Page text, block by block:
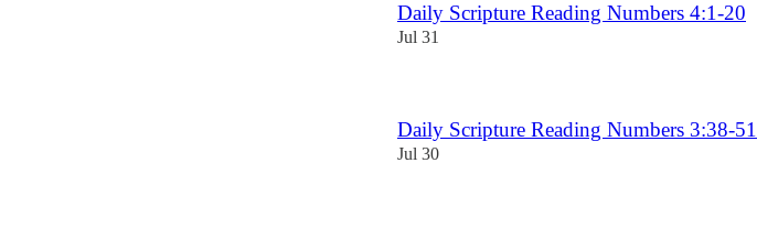
Daily Scripture Reading Numbers 4:1-20
Jul 31
Daily Scripture Reading Numbers 3:38-51
Jul 30